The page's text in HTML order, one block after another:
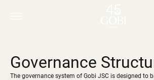
Governance
The governance system of Gobi JSC is designed to